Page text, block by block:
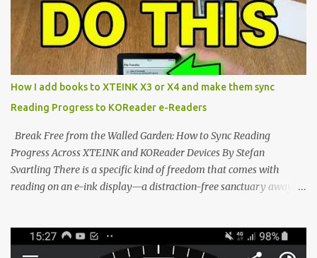
notification-heavy ecosystems, a quiet rebellion is taking place in
the world of electronic ink. The XTEINK X3 represents the bleeding
edge of the "micro-reader" movement. It is an unapologetically
minimalist, pocket-sized device designed for a single purpose:
distraction-free reading. Weighing a mere 58 grams and featuring
a beautifully crisp 3.7-inch E Ink display at 259 PPI, the X3 is
designed to live on the back of your smartphone. Thanks to a
clever magnetic back, it sna...
How I add books to XTEINK X3 or X4 and make them sync
Reading Progress to KOReader e-Readers
Break Free from the Walled Garden: How to Sync Reading
Progress Across XTEINK and KOReader Devices By Stefan
Svartling There is a specific kind of freedom that comes with
reading on an e-ink display—a distraction-free sanctuary away
XTEINK X4, and e-Readers running KOReader, I often switch
between form factors depending on where I am. But moving